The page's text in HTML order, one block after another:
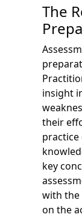
The
insight
their
practice
key
with the
on the